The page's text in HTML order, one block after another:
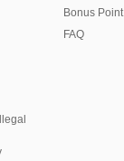
Bonus Point
FAQ